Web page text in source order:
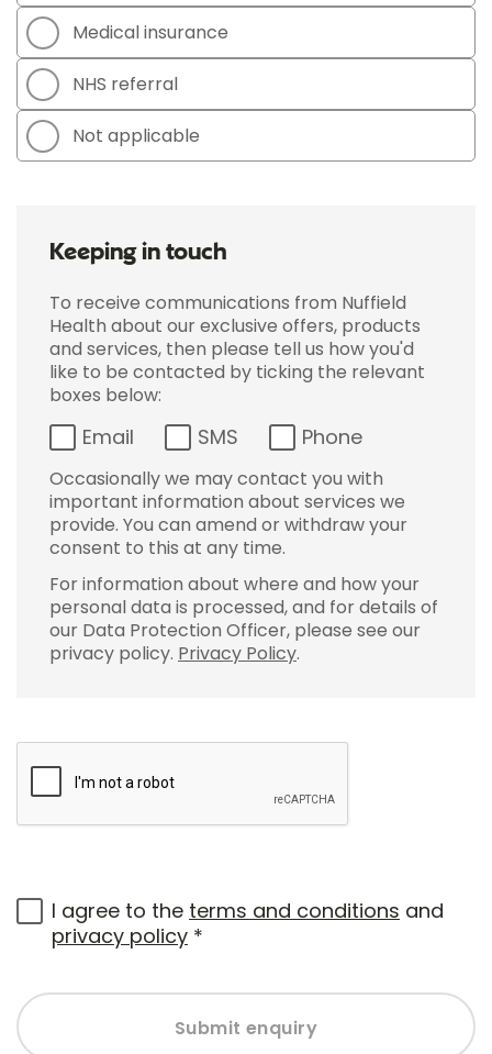
Medical insurance
NHS referral
Not applicable
Keeping in touch
To receive communications from Nuffield
Health about our exclusive offers, products
and services, then please tell us how you'd
like to be contacted by ticking the relevant
boxes below:
Email SMS Phone
Occasionally we may contact you with
important information about services we
provide. You can amend or withdraw your
consent to this at any time.
For information about where and how your
personal data is processed, and for details of
our Data Protection Officer, please see our
privacy policy. Privacy Policy.
I agree to the terms and conditions and
privacy policy *
Submit enquiry